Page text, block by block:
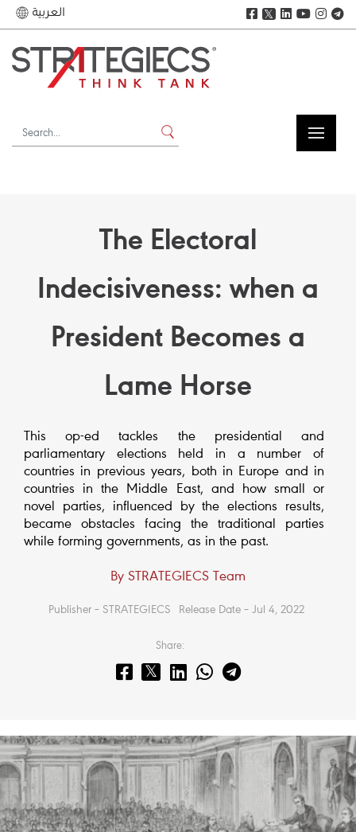
العربية 𝕏
The Electoral
Indecisiveness: when a
President Becomes a
Lame Horse
This op-ed tackles the presidential and
parliamentary elections held in a number of
countries in previous years, both in Europe and in
countries in the Middle East, and how small or
novel parties, influenced by the elections results,
became obstacles facing the traditional parties
while forming governments, as in the past.
By STRATEGIECS Team
Publisher – STRATEGIECS Release Date – Jul 4, 2022
Share: